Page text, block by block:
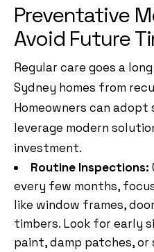
Preventative
Avoid Future
Regular care goes a
Sydney homes from
Homeowners can adopt
leverage modern
investment.
Routine Inspections:
every few months,
like window frames,
timbers. Look for early
paint, damp patches,